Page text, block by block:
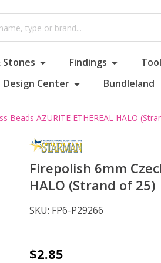
Stones Findings
Design Center Bundleland
Beads AZURITE ETHEREAL HALO
Firepolish 6mm
HALO (Strand of 25)
SKU: FP6-P29266
Firepolish
$2.85